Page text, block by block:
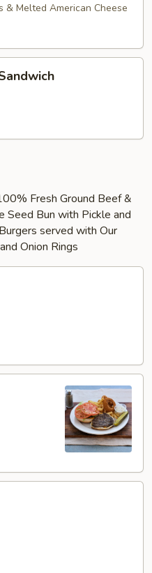
& Melted American Cheese
Fresh Ground Beef &
Seed Bun with Pickle and
served with Our
Onion Rings